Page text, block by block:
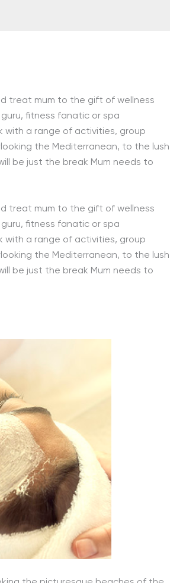
treat mum to the gift of wellness
fitness fanatic or spa
with a range of activities, group
the Mediterranean, to the lush
be just the break Mum needs to
treat mum to the gift of wellness
fitness fanatic or spa
with a range of activities, group
the Mediterranean, to the lush
be just the break Mum needs to